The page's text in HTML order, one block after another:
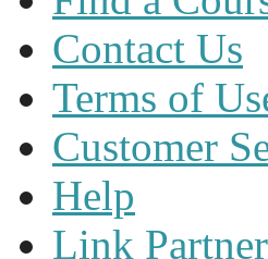
Contact Us
Terms of
Customer
Help
Link